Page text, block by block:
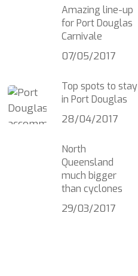
Amazing line-up
for Port Douglas
Carnivale
07/05/2017
Top spots to stay
in Port Douglas
28/04/2017
North
Queensland
much bigger
than cyclones
29/03/2017